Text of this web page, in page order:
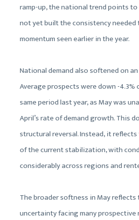
ramp-up, the national trend points
not yet built the consistency
momentum seen earlier in the year.
National demand also softened on
Average prospects were down -
same period last year, as May was
April’s rate of demand growth. This
structural reversal. Instead, it
of the current stabilization, with
considerably across regions and
The broader softness in May
uncertainty facing many prospective